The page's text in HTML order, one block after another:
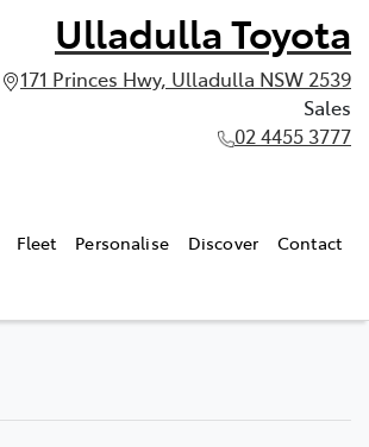
Ulladulla Toyota
171 Princes Hwy, Ulladulla NSW 2539
Sales
02 4455 3777
Fleet Personalise Discover Contact